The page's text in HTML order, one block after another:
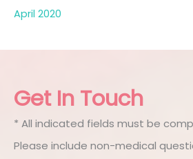
April 2020
Get In Touch
* All indicated fields must be
Please include non-medical